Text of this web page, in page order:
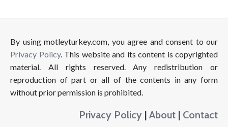
By using motleyturkey.com, you agree and consent to our
Privacy Policy. This website and its content is copyrighted
material. All rights reserved. Any redistribution or
reproduction of part or all of the contents in any form
without prior permission is prohibited.
Privacy Policy | About | Contact